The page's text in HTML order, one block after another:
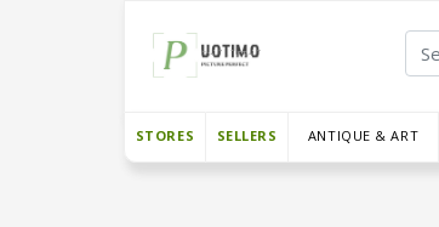
STORES SELLERS ANTIQUE & ART